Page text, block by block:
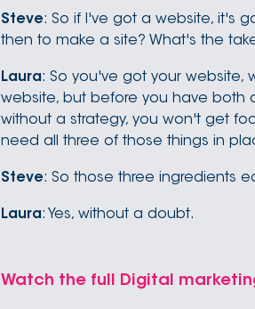
Steve: So if I've got a website, it's
then to make a site? What's the
Laura: So you've got your website,
website, but before you have both
without a strategy, you won't get
need all three of those things in
Steve: So those three ingredients
Laura: Yes, without a doubt.
Watch the full Digital